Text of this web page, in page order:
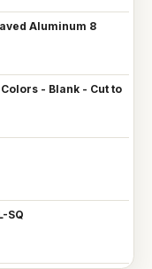
Aluminum 8
- Blank - Cut to
SQ